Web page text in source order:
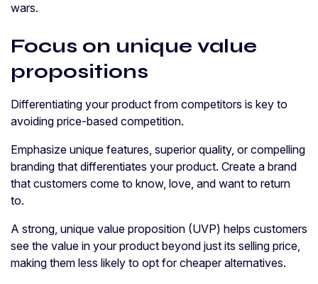
wars.
Focus on unique value
propositions
Differentiating your product from competitors is key to
avoiding price-based competition.
Emphasize unique features, superior quality, or compelling
branding that differentiates your product. Create a brand
that customers come to know, love, and want to return
to.
A strong, unique value proposition (UVP) helps customers
see the value in your product beyond just its selling price,
making them less likely to opt for cheaper alternatives.